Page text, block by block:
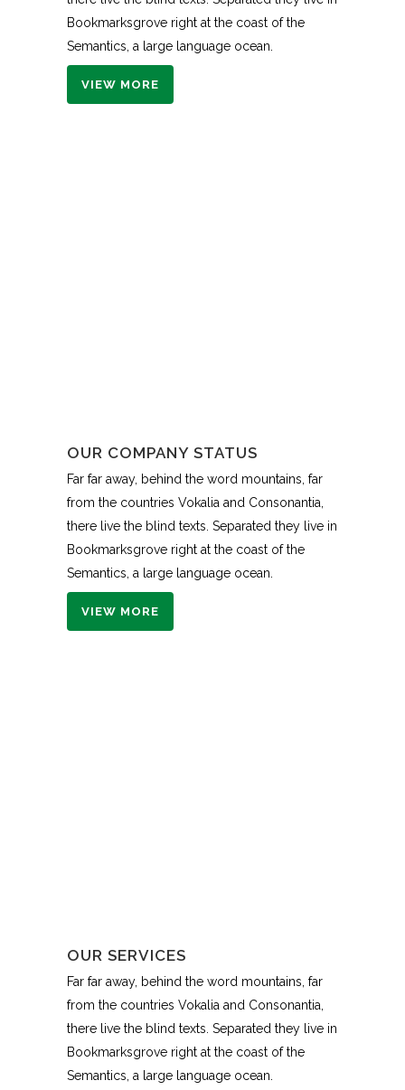
Bookmarksgrove right at the coast of the
Semantics, a large language ocean.
VIEW MORE
OUR COMPANY STATUS
Far far away, behind the word mountains, far
from the countries Vokalia and Consonantia,
there live the blind texts. Separated they live in
Bookmarksgrove right at the coast of the
Semantics, a large language ocean.
VIEW MORE
OUR SERVICES
Far far away, behind the word mountains, far
from the countries Vokalia and Consonantia,
there live the blind texts. Separated they live in
Bookmarksgrove right at the coast of the
Semantics, a large language ocean.